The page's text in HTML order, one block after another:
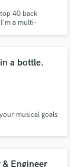
40 back
a multi-
LA.
a bottle.
musical goals
Engineer